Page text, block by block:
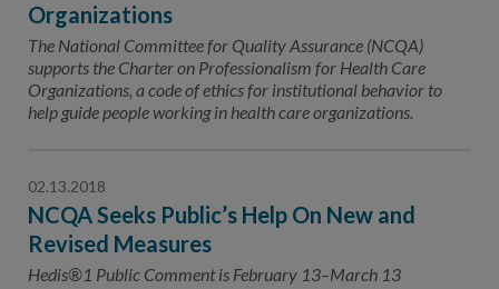
Organizations
The National Committee for Quality Assurance (NCQA)
supports the Charter on Professionalism for Health Care
Organizations, a code of ethics for institutional behavior to
help guide people working in health care organizations.
02.13.2018
NCQA Seeks Public’s Help On New and
Revised Measures
Hedis®1 Public Comment is February 13–March 13